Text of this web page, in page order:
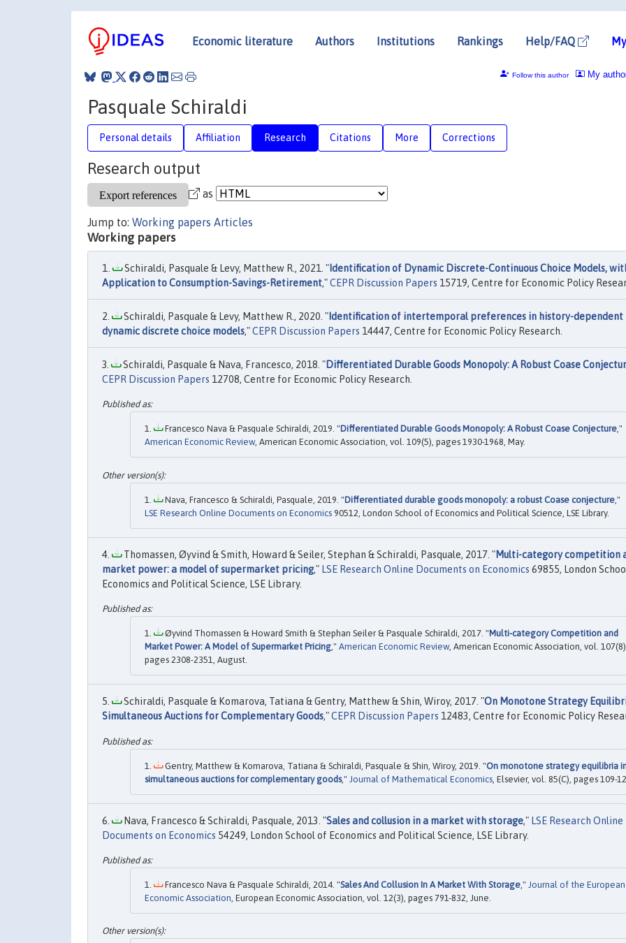
Economic literature Authors Institutions Rankings Help/FAQ
My
Follow this author
Pasquale Schiraldi
Personal details Affiliation Research Citations More Corrections
Research output
as
Jump to: Working papers Articles
Working papers
Schiraldi, Pasquale & Levy, Matthew R., 2021. " Identification of Dynamic Discrete-Continuous Choice Models,
Application to Consumption-Savings-Retirement,"CEPR Discussion Papers 15719, Centre for Economic Policy
Schiraldi, Pasquale & Levy, Matthew R., 2020. " Identification of intertemporal preferences in history-dependent
dynamic discrete choice models,"CEPR Discussion Papers 14447, Centre for Economic Policy Research.
Schiraldi, Pasquale & Nava, Francesco, 2018. "Differentiated Durable Goods Monopoly: A Robust Coase
CEPR Discussion Papers 12708, Centre for Economic Policy Research.
Francesco Nava & Pasquale Schiraldi, 2019. "Differentiated Durable Goods Monopoly: A Robust Coase Conjecture,"
American Economic Review, American Economic Association, vol. 109(5), pages 1930-1968, May.
Nava, Francesco & Schiraldi, Pasquale, 2019. "Differentiated durable goods monopoly: a robust Coase conjecture ,"
LSE Research Online Documents on Economics 90512, London School of Economics and Political Science, LSE Library.
Thomassen, Øyvind & Smith, Howard & Seiler, Stephan & Schiraldi, Pasquale, 2017. "Multi-category competition
market power: a model of supermarket pricing," LSE Research Online Documents on Economics 69855, London
Economics and Political Science, LSE Library.
Øyvind Thomassen & Howard Smith & Stephan Seiler & Pasquale Schiraldi, 2017. "Multi-category Competition and
Market Power: A Model of Supermarket Pricing," American Economic Review, American Economic Association, vol.
pages 2308-2351, August.
Schiraldi, Pasquale & Komarova, Tatiana & Gentry, Matthew & Shin, Wiroy, 2017. "On Monotone Strategy
Simultaneous Auctions for Complementary Goods,"CEPR Discussion Papers 12483, Centre for Economic Policy
Gentry, Matthew & Komarova, Tatiana & Schiraldi, Pasquale & Shin, Wiroy, 2019. "On monotone strategy equilibria
simultaneous auctions for complementary goods," Journal of Mathematical Economics , Elsevier, vol. 85(C), pages 109-
Nava, Francesco & Schiraldi, Pasquale, 2013. "Sales and collusion in a market with storage," LSE Research Online
Documents on Economics 54249, London School of Economics and Political Science, LSE Library.
Francesco Nava & Pasquale Schiraldi, 2014. "Sales And Collusion In A Market With Storage ," Journal of the European
Economic Association , European Economic Association, vol. 12(3), pages 791-832, June.